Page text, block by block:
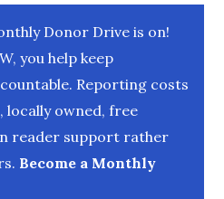
Donor Drive is on!
you help keep
Reporting costs
locally owned, free
reader support rather
Become a Monthly